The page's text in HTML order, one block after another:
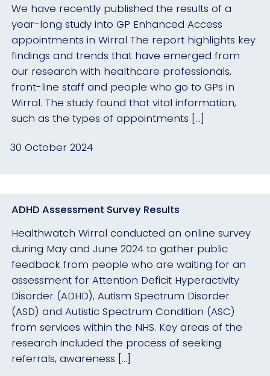
We have recently published the results of a
year-long study into GP Enhanced Access
appointments in Wirral The report highlights key
findings and trends that have emerged from
our research with healthcare professionals,
front-line staff and people who go to GPs in
Wirral. The study found that vital information,
such as the types of appointments […]
30 October 2024
ADHD Assessment Survey Results
Healthwatch Wirral conducted an online survey
during May and June 2024 to gather public
feedback from people who are waiting for an
assessment for Attention Deficit Hyperactivity
Disorder (ADHD), Autism Spectrum Disorder
(ASD) and Autistic Spectrum Condition (ASC)
from services within the NHS. Key areas of the
research included the process of seeking
referrals, awareness […]